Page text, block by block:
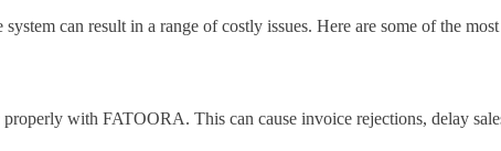
can result in a range of costly issues. Here are some of the
with FATOORA. This can cause invoice rejections, delay